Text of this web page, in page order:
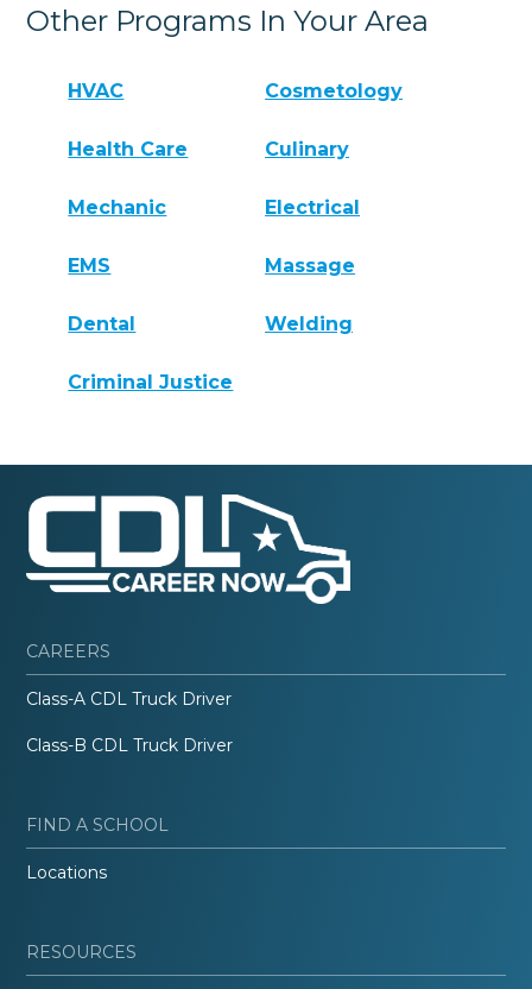
Other Programs In Your Area
HVAC Cosmetology
Health Care Culinary
Mechanic Electrical
EMS Massage
Dental Welding
Criminal Justice
CAREERS
Class-A CDL Truck Driver
Class-B CDL Truck Driver
FIND A SCHOOL
Locations
RESOURCES